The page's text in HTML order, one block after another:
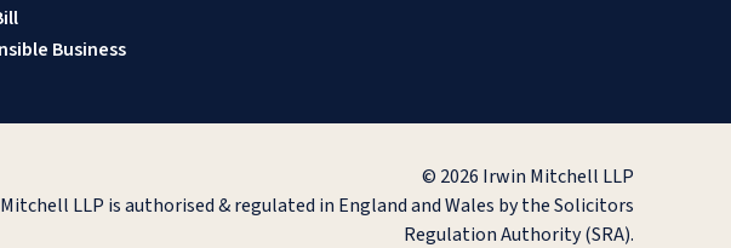
Business
© 2026 Irwin Mitchell LLP
LLP is authorised & regulated in England and Wales by the Solicitors
Regulation Authority (SRA).